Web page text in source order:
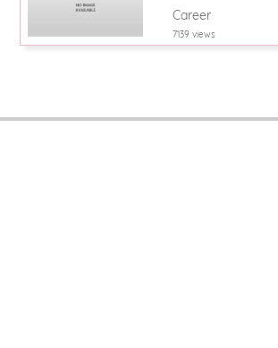
Career
7139 views